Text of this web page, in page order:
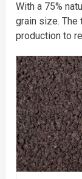
With a 75%
grain size. The
production to